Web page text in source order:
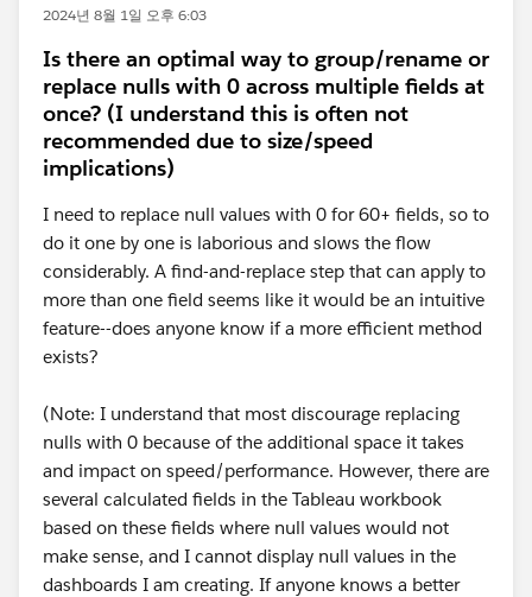
2024년 8월 1일 오후 6:03
Is there an optimal way to group/rename or
replace nulls with 0 across multiple fields at
once? (I understand this is often not
recommended due to size/speed
implications)
I need to replace null values with 0 for 60+ fields, so to
do it one by one is laborious and slows the flow
considerably. A find-and-replace step that can apply to
more than one field seems like it would be an intuitive
feature--does anyone know if a more efficient method
exists?
(Note: I understand that most discourage replacing
nulls with 0 because of the additional space it takes
and impact on speed/performance. However, there are
several calculated fields in the Tableau workbook
based on these fields where null values would not
make sense, and I cannot display null values in the
dashboards I am creating. If anyone knows a better